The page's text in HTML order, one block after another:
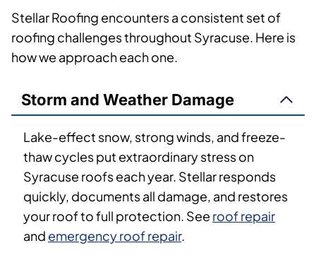
Stellar Roofing encounters a consistent set of
roofing challenges throughout Syracuse. Here is
how we approach each one.
Storm and Weather Damage
Lake-effect snow, strong winds, and freeze-
thaw cycles put extraordinary stress on
Syracuse roofs each year. Stellar responds
quickly, documents all damage, and restores
your roof to full protection. See roof repair
and emergency roof repair.